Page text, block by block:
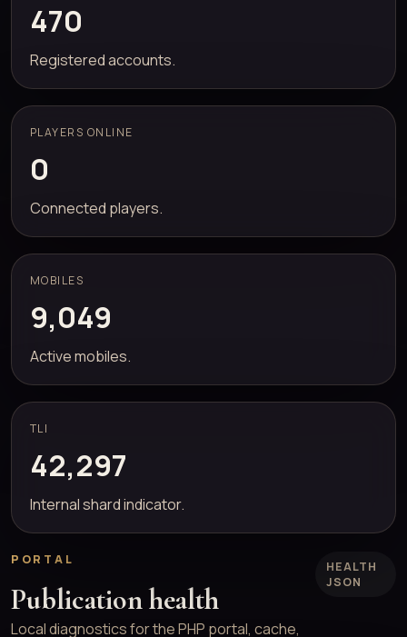
470
Registered accounts.
PLAYERS ONLINE
0
Connected players.
MOBILES
9,049
Active mobiles.
TLI
42,297
Internal shard indicator.
PORTAL
Publication health
Local diagnostics for the PHP portal, cache,
HEALTH
JSON